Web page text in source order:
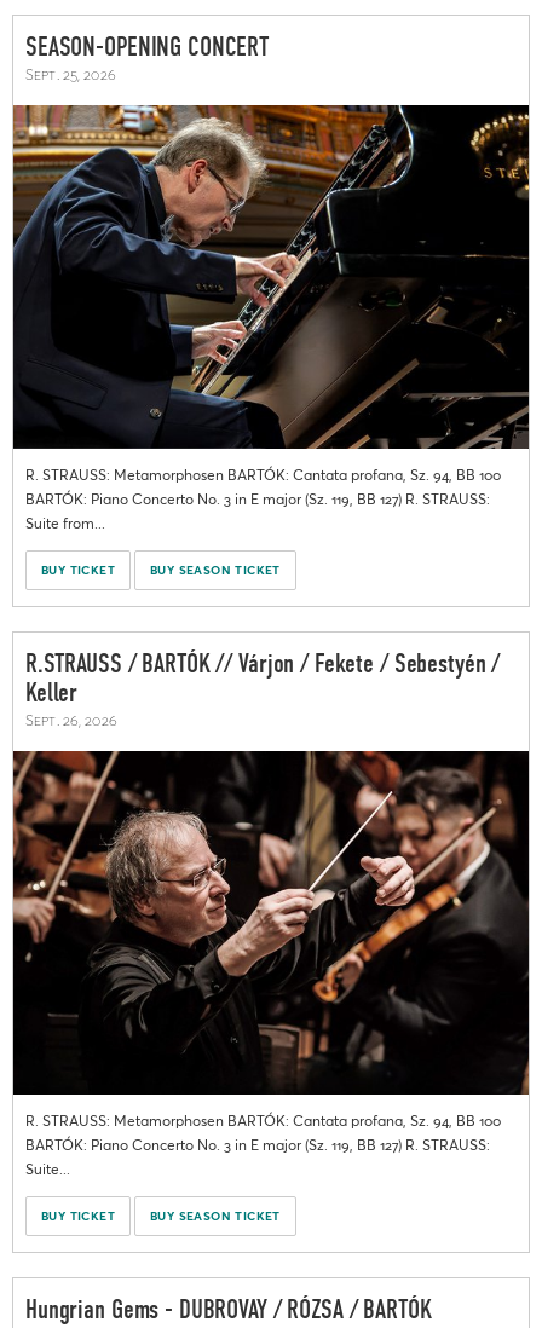
SEASON-OPENING CONCERT
Sept. 25, 2026
R. STRAUSS: Metamorphosen BARTÓK: Cantata profana, Sz. 94, BB 100
BARTÓK: Piano Concerto No. 3 in E major (Sz. 119, BB 127) R. STRAUSS:
Suite from...
BUY TICKET BUY SEASON TICKET
R.STRAUSS / BARTÓK // Várjon / Fekete / Sebestyén /
Keller
Sept. 26, 2026
R. STRAUSS: Metamorphosen BARTÓK: Cantata profana, Sz. 94, BB 100
BARTÓK: Piano Concerto No. 3 in E major (Sz. 119, BB 127) R. STRAUSS:
Suite...
BUY TICKET BUY SEASON TICKET
Hungrian Gems - DUBROVAY / RÓZSA / BARTÓK